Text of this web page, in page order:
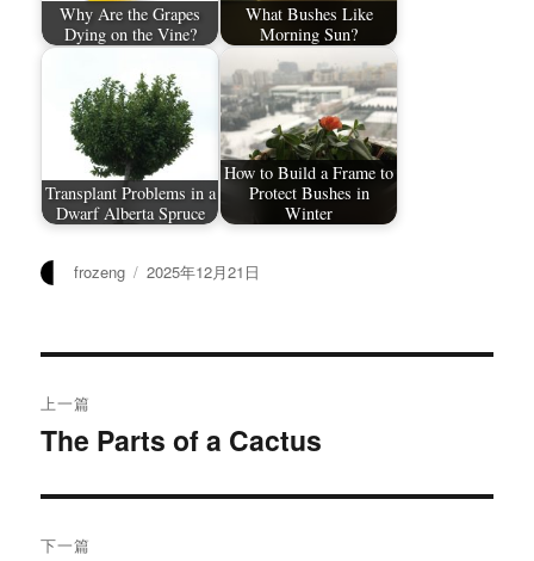
Why Are the Grapes
Dying on the Vine?
What Bushes Like
Morning Sun?
Transplant Problems in a
Dwarf Alberta Spruce
How to Build a Frame to
Protect Bushes in
Winter
作
frozeng
发
2025年12月21日
章
航
上一篇
上
文
章：
The Parts of a Cactus
下一篇